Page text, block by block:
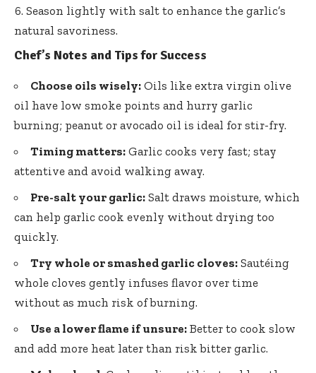
Season lightly with salt to enhance the garlic’s
natural savoriness.
Chef’s Notes and Tips for Success
Choose oils wisely: Oils like extra virgin olive
oil have low smoke points and hurry garlic
burning; peanut or avocado oil is ideal for stir-fry.
Timing matters: Garlic cooks very fast; stay
attentive and avoid walking away.
Pre-salt your garlic: Salt draws moisture, which
can help garlic cook evenly without drying too
quickly.
Try whole or smashed garlic cloves: Sautéing
whole cloves gently infuses flavor over time
without as much risk of burning.
Use a lower flame if unsure: Better to cook slow
and add more heat later than risk bitter garlic.